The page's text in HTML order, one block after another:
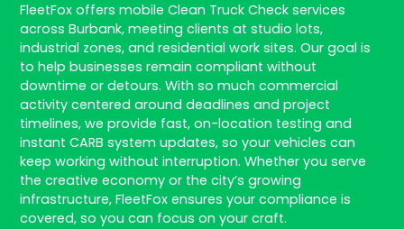
FleetFox offers mobile Clean Truck Check services
across Burbank, meeting clients at studio lots,
industrial zones, and residential work sites. Our goal is
to help businesses remain compliant without
downtime or detours. With so much commercial
activity centered around deadlines and project
timelines, we provide fast, on-location testing and
instant CARB system updates, so your vehicles can
keep working without interruption. Whether you serve
the creative economy or the city’s growing
infrastructure, FleetFox ensures your compliance is
covered, so you can focus on your craft.